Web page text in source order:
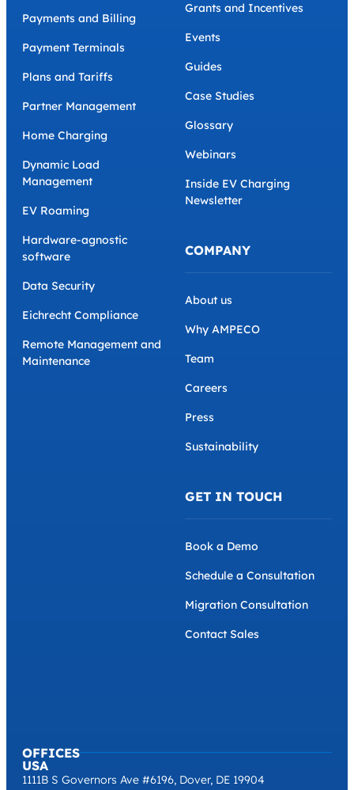
OFFICES
USA
1111B S Governors Ave #6196, Dover, DE 19904
Payments and Billing
Payment Terminals
Plans and Tariffs
Partner Management
Home Charging
Dynamic Load
Management
EV Roaming
Hardware-agnostic
software
Data Security
Eichrecht Compliance
Remote Management and
Maintenance
Grants and Incentives
Events
Guides
Case Studies
Glossary
Webinars
Inside EV Charging
Newsletter
COMPANY
About us
Why AMPECO
Team
Careers
Press
Sustainability
GET IN TOUCH
Book a Demo
Schedule a Consultation
Migration Consultation
Contact Sales